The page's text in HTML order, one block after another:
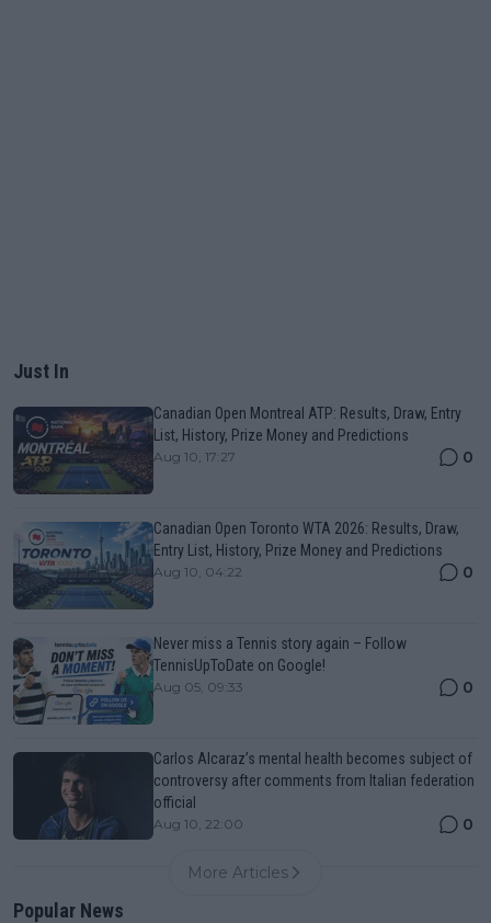
Just In
Canadian Open Montreal ATP: Results, Draw, Entry
List, History, Prize Money and Predictions
Aug 10, 17:27 0
Canadian Open Toronto WTA 2026: Results, Draw,
Entry List, History, Prize Money and Predictions
Aug 10, 04:22 0
Never miss a Tennis story again – Follow
TennisUpToDate on Google!
Aug 05, 09:33 0
Carlos Alcaraz’s mental health becomes subject of
controversy after comments from Italian federation
official
Aug 10, 22:00 0
More Articles
Popular News